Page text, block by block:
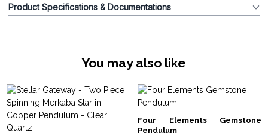
Product Specifications & Documentations
You may also like
Four Elements Gemstone
Pendulum